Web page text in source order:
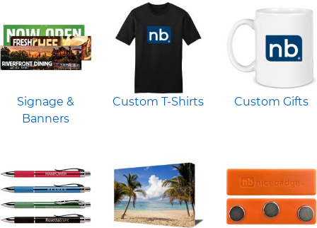
Signage &
Banners
Custom T-Shirts Custom Gifts